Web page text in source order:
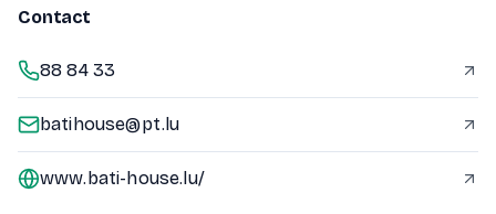
Contact
88 84 33
batihouse@pt.lu
www.bati-house.lu/